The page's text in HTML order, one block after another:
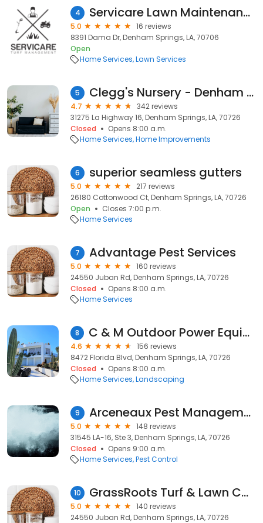
4 Servicare Lawn Maintenance
5.0
16 reviews
8391 Dama Dr, Denham Springs, LA, 70706
Open
Home Services Lawn Services
5 Clegg's Nursery - Denham Springs
4.7
342 reviews
31275 La Highway 16, Denham Springs, LA, 70726
Closed
Opens 8:00 a.m.
Home Services Home Improvements
6 superior seamless gutters
5.0
217 reviews
26180 Cottonwood Ct, Denham Springs, LA, 70726
Open
Closes 7:00 p.m.
Home Services
7 Advantage Pest Services
5.0
160 reviews
24550 Juban Rd, Denham Springs, LA, 70726
Closed
Opens 8:00 a.m.
Home Services
8 C & M Outdoor Power Equipment Inc.
4.6
156 reviews
8472 Florida Blvd, Denham Springs, LA, 70726
Closed
Opens 8:00 a.m.
Home Services Landscaping
9 Arceneaux Pest Management Service
5.0
148 reviews
31545 LA-16, Ste 3, Denham Springs, LA, 70726
Closed
Opens 9:00 a.m.
Home Services Pest Control
10 GrassRoots Turf & Lawn Care
5.0
140 reviews
24550 Juban Rd, Denham Springs, LA, 70726